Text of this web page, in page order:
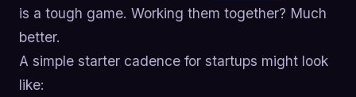
is a tough game. Working them together? Much
better.
A simple starter cadence for startups might look
like: